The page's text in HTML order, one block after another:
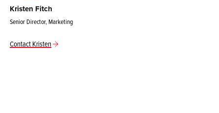
Kristen Fitch
Senior Director, Marketing
Contact Kristen